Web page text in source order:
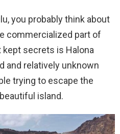
you probably think about
commercialized part of
secrets is Halona
and relatively unknown
trying to escape the
island.